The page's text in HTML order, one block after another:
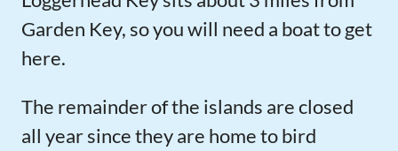
Garden Key, so you will need a boat to get
here.
The remainder of the islands are closed
all year since they are home to bird